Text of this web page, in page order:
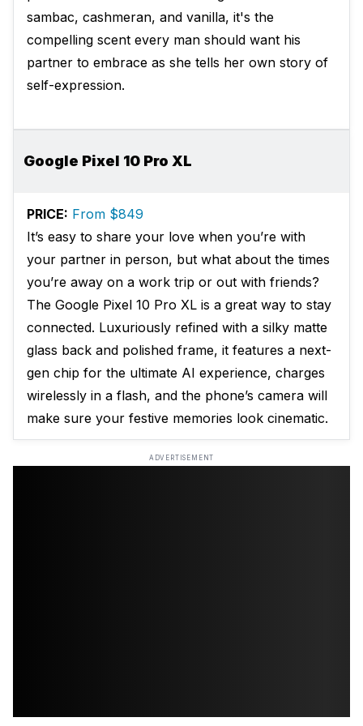
sambac, cashmeran, and vanilla, it's the
compelling scent every man should want his
partner to embrace as she tells her own story of
self-expression.
Google Pixel 10 Pro XL
PRICE: From $849
It’s easy to share your love when you’re with
your partner in person, but what about the times
you’re away on a work trip or out with friends?
The Google Pixel 10 Pro XL is a great way to stay
connected. Luxuriously refined with a silky matte
glass back and polished frame, it features a next-
gen chip for the ultimate AI experience, charges
wirelessly in a flash, and the phone’s camera will
make sure your festive memories look cinematic.
ADVERTISEMENT